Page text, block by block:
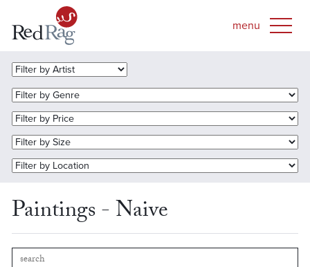
Paintings - Naive